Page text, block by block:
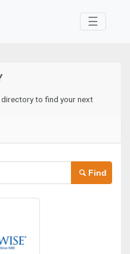
Toggle
☰
to find your next
Find